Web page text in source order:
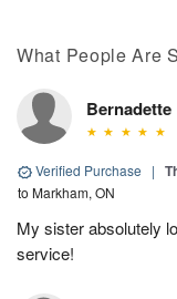
What People Are
Bernadette
Verified Purchase |
to Markham, ON
My sister absolutely
service!